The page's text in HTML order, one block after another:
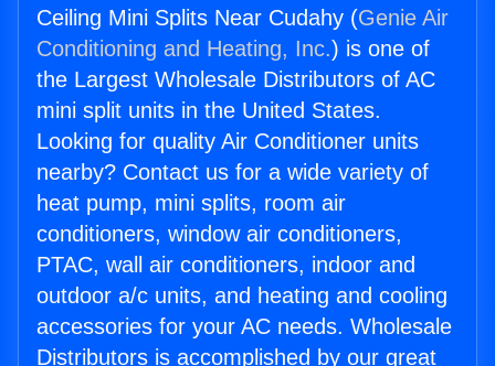
Ceiling Mini Splits Near Cudahy (Genie Air
Conditioning and Heating, Inc.) is one of
the Largest Wholesale Distributors of AC
mini split units in the United States.
Looking for quality Air Conditioner units
nearby? Contact us for a wide variety of
heat pump, mini splits, room air
conditioners, window air conditioners,
PTAC, wall air conditioners, indoor and
outdoor a/c units, and heating and cooling
accessories for your AC needs. Wholesale
Distributors is accomplished by our great